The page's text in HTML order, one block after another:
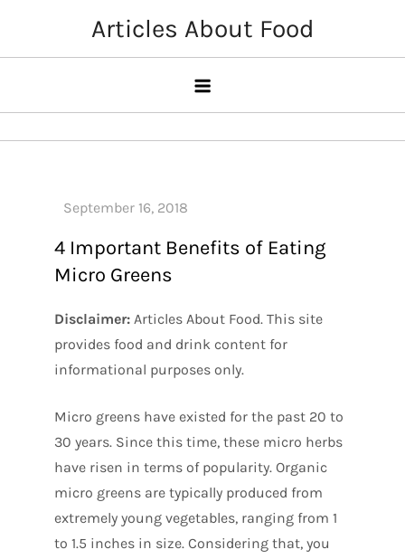
content
Articles About Food
4 Important Benefits of Eating
Micro Greens
Disclaimer: Articles About Food. This site
provides food and drink content for
informational purposes only.
Micro greens have existed for the past 20 to
30 years. Since this time, these micro herbs
have risen in terms of popularity. Organic
micro greens are typically produced from
extremely young vegetables, ranging from 1
to 1.5 inches in size. Considering that, you